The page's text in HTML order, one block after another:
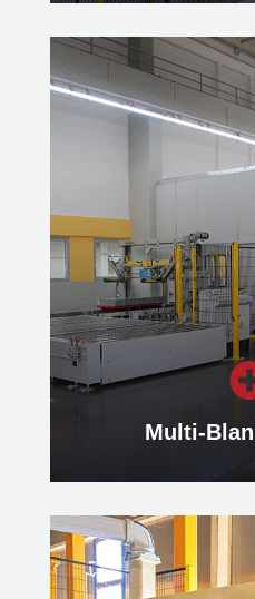
Cut-to-
Our Cut-to-
from flat rolled
the blanks
Learn
Multi-